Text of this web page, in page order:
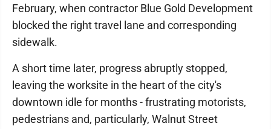
February, when contractor Blue Gold Development
blocked the right travel lane and corresponding
sidewalk.
A short time later, progress abruptly stopped,
leaving the worksite in the heart of the city's
downtown idle for months - frustrating motorists,
pedestrians and, particularly, Walnut Street